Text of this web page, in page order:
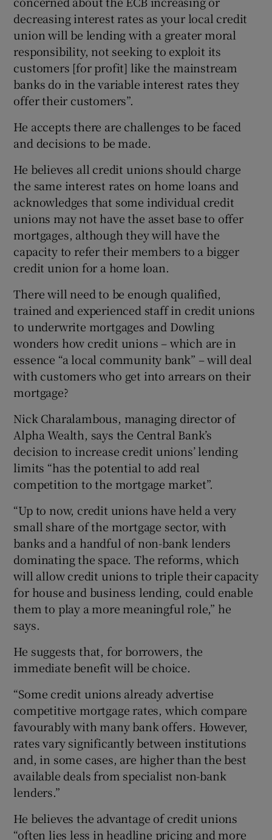
decreasing interest rates as your local credit
union will be lending with a greater moral
responsibility, not seeking to exploit its
customers [for profit] like the mainstream
banks do in the variable interest rates they
offer their customers”.
He accepts there are challenges to be faced
and decisions to be made.
He believes all credit unions should charge
the same interest rates on home loans and
acknowledges that some individual credit
unions may not have the asset base to offer
mortgages, although they will have the
capacity to refer their members to a bigger
credit union for a home loan.
There will need to be enough qualified,
trained and experienced staff in credit unions
to underwrite mortgages and Dowling
wonders how credit unions – which are in
essence “a local community bank” – will deal
with customers who get into arrears on their
mortgage?
Nick Charalambous, managing director of
Alpha Wealth, says the Central Bank’s
decision to increase credit unions’ lending
limits “has the potential to add real
competition to the mortgage market”.
“Up to now, credit unions have held a very
small share of the mortgage sector, with
banks and a handful of non-bank lenders
dominating the space. The reforms, which
will allow credit unions to triple their capacity
for house and business lending, could enable
them to play a more meaningful role,” he
says.
He suggests that, for borrowers, the
immediate benefit will be choice.
“Some credit unions already advertise
competitive mortgage rates, which compare
favourably with many bank offers. However,
rates vary significantly between institutions
and, in some cases, are higher than the best
available deals from specialist non-bank
lenders.”
He believes the advantage of credit unions
“often lies less in headline pricing and more